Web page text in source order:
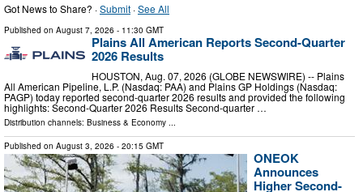
Got News to Share? ·Submit ·See All
Published on August 7, 2026 - 11:30 GMT
Plains All American Reports Second-Quarter
2026 Results
HOUSTON, Aug. 07, 2026 (GLOBE NEWSWIRE) -- Plains
All American Pipeline, L.P. (Nasdaq: PAA) and Plains GP Holdings (Nasdaq:
PAGP) today reported second-quarter 2026 results and provided the following
highlights: Second-Quarter 2026 Results Second-quarter …
Distribution channels: Business & Economy ...
Published on August 3, 2026 - 20:15 GMT
ONEOK
Announces
Higher Second-